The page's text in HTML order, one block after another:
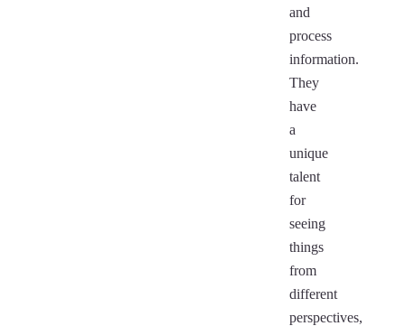
and
process
information.
They
have
a
unique
talent
for
seeing
things
from
different
perspectives,